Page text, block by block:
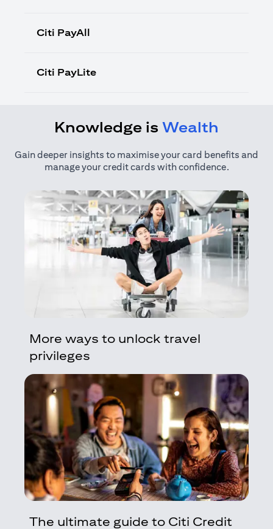
Citi PayAll
Citi PayLite
Knowledge is Wealth
Gain deeper insights to maximise your card benefits and
manage your credit cards with confidence.
More ways to unlock travel
privileges
The ultimate guide to Citi Credit